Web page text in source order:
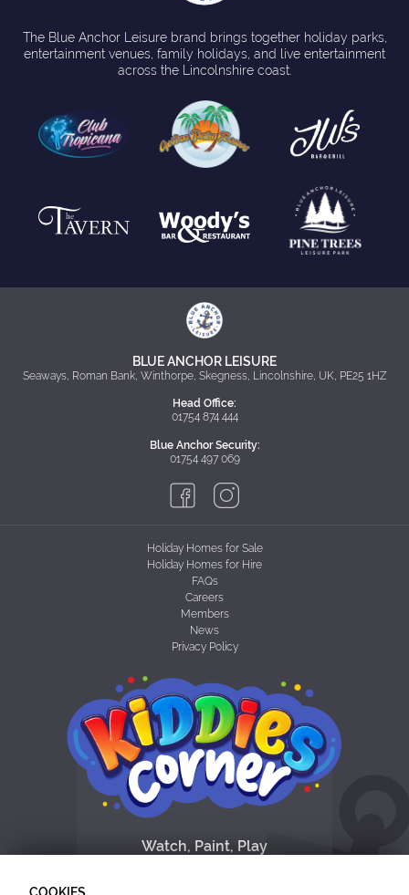
The Blue Anchor Leisure brand brings together holiday parks,
entertainment venues, family holidays, and live entertainment
across the Lincolnshire coast.
BLUE ANCHOR LEISURE
Seaways, Roman Bank, Winthorpe, Skegness, Lincolnshire, UK, PE25 1HZ
Head Office:
01754 874 444
Blue Anchor Security:
01754 497 069
Holiday Homes for Sale
Holiday Homes for Hire
FAQs
Careers
Members
News
Privacy Policy
Watch, Paint, Play